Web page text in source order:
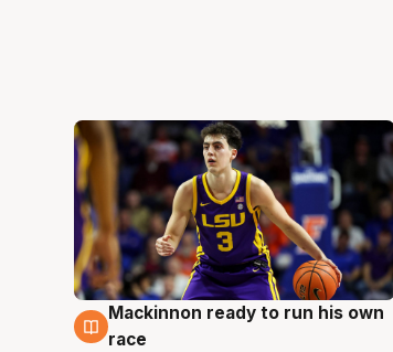
6 Aug
Mackinnon ready to run his own
race